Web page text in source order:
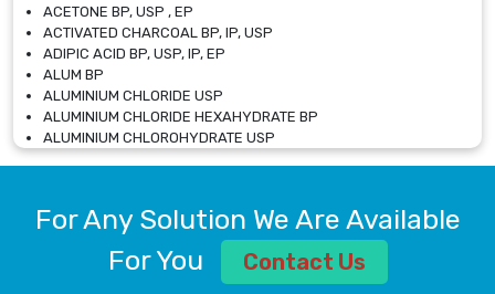
ACETONE BP, USP , EP
ACTIVATED CHARCOAL BP, IP, USP
ADIPIC ACID BP, USP, IP, EP
ALUM BP
ALUMINIUM CHLORIDE USP
ALUMINIUM CHLORIDE HEXAHYDRATE BP
ALUMINIUM CHLOROHYDRATE USP
ALUMINIUM CHLOROHYDRATE SOLUTION USP
ALUMINIUM SULPHATE BP, IP, USP
AMMONIUM ALUM USP
AMMONIUM BICARBONATE BP
For Any Solution We Are Available
For You
Contact Us